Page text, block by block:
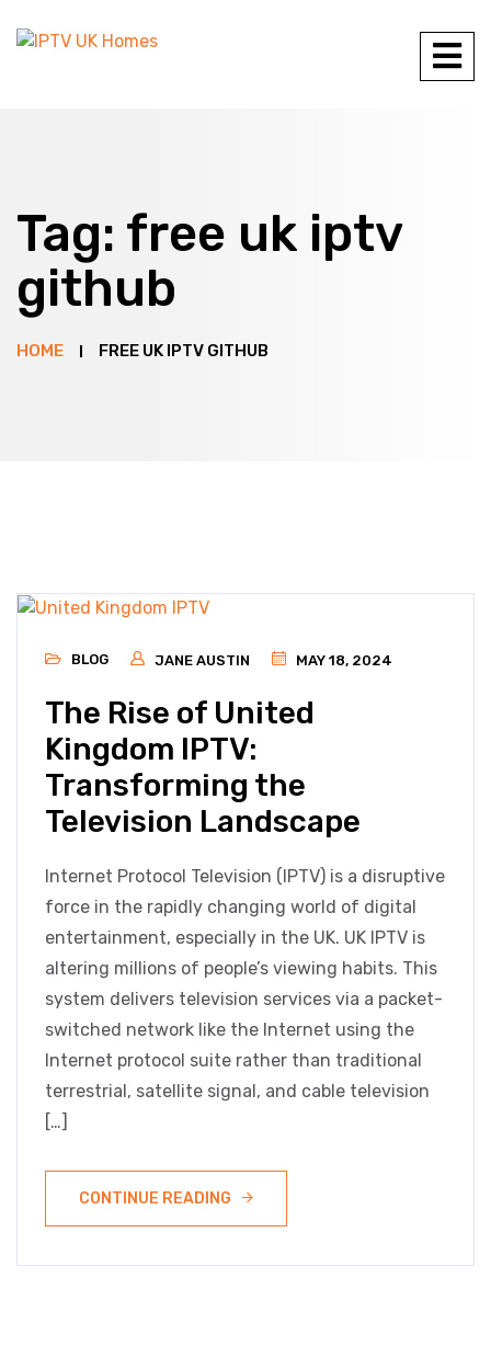
Tag: free uk iptv
github
HOME FREE UK IPTV GITHUB
BLOG JANE AUSTIN MAY 18, 2024
The Rise of United
Kingdom IPTV:
Transforming the
Television Landscape
Internet Protocol Television (IPTV) is a disruptive
force in the rapidly changing world of digital
entertainment, especially in the UK. UK IPTV is
altering millions of people’s viewing habits. This
system delivers television services via a packet-
switched network like the Internet using the
Internet protocol suite rather than traditional
terrestrial, satellite signal, and cable television
[…]
CONTINUE READING